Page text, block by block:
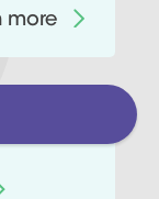
more